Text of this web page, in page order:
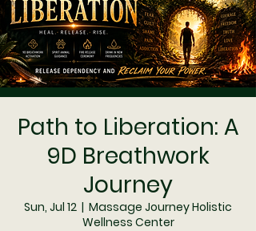
Path to Liberation: A
9D Breathwork
Journey
Sun, Jul 12
  |
Massage Journey Holistic
Wellness Center